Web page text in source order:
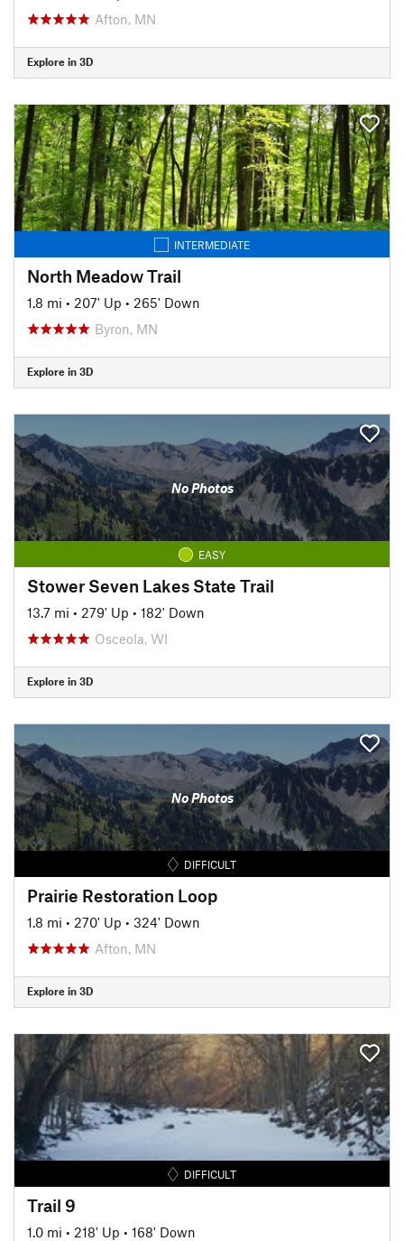
Afton, MN
Explore in 3D
INTERMEDIATE
North Meadow Trail
1.8 mi • 207' Up • 265' Down
Byron, MN
Explore in 3D
No Photos
EASY
Stower Seven Lakes State Trail
13.7 mi • 279' Up • 182' Down
Osceola, WI
Explore in 3D
No Photos
DIFFICULT
Prairie Restoration Loop
1.8 mi • 270' Up • 324' Down
Afton, MN
Explore in 3D
DIFFICULT
Trail 9
1.0 mi • 218' Up • 168' Down